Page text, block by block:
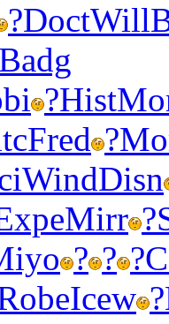
?DoctWill
Badg
?Hist
Fred ?
WindDisn
Mirr ?
? ? ?
Icew ?